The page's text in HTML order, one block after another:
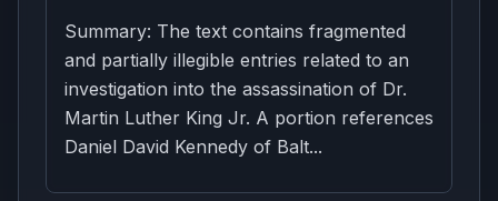
Summary: The text contains fragmented
and partially illegible entries related to an
investigation into the assassination of Dr.
Martin Luther King Jr. A portion references
Daniel David Kennedy of Balt...